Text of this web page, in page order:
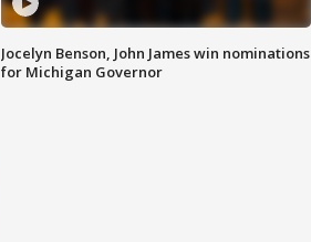
Jocelyn Benson, John James win nominations
for Michigan Governor